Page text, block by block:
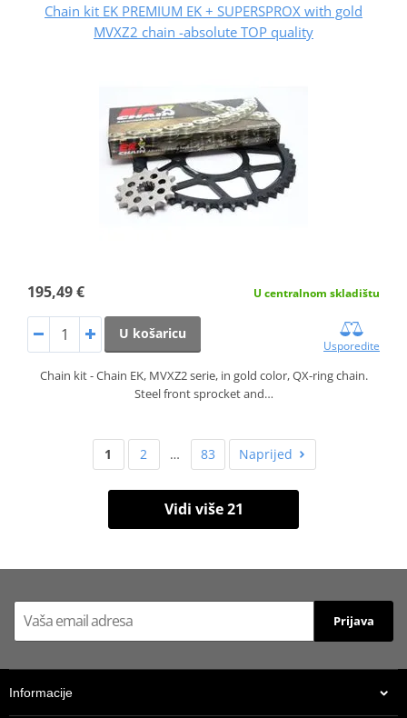
Chain kit EK PREMIUM EK + SUPERSPROX with gold
MVXZ2 chain -absolute TOP quality
195,49 € U centralnom skladištu
U košaricu
Usporedite
Chain kit - Chain EK, MVXZ2 serie, in gold color, QX-ring chain.
Steel front sprocket and…
1 2 … 83 Naprijed
Vidi više 21
Prijava
Informacije